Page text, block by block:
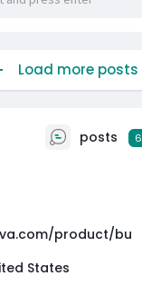
Load more posts
posts 6
product/bu
States